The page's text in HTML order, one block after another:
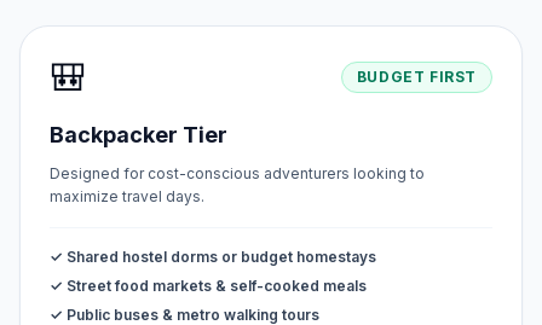
🎒 BUDGET FIRST
Backpacker Tier
Designed for cost-conscious adventurers looking to
maximize travel days.
✓ Shared hostel dorms or budget homestays
✓ Street food markets & self-cooked meals
✓ Public buses & metro walking tours